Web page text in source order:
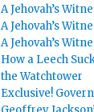
A Jehovah’s
A Jehovah’s
A Jehovah’s
How a Leech
the Watchtower
Exclusive!